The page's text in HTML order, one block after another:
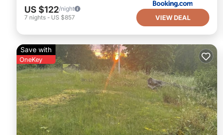
US $122/night
7 nights - US $857 VIEW DEAL
Save with
OneKey